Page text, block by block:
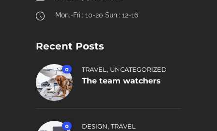
Mon.-Fri.: 10-20 Sun.: 12-16
Recent Posts
0 TRAVEL , UNCATEGORIZED
The team watchers
0 DESIGN, TRAVEL